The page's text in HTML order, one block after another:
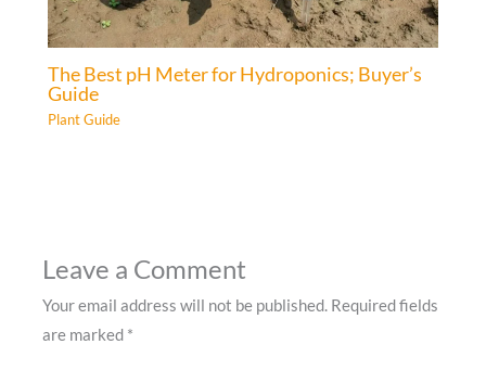
The Best pH Meter for Hydroponics; Buyer’s
Guide
Plant Guide
Leave a Comment
Your email address will not be published. Required fields
are marked *